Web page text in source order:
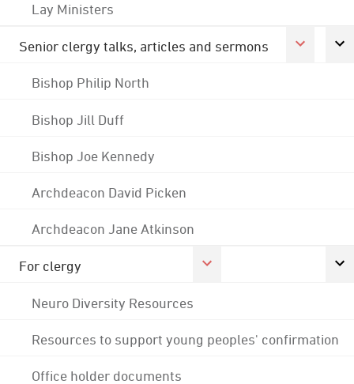
Lay Ministers
Senior clergy talks, articles and sermons
Bishop Philip North
Bishop Jill Duff
Bishop Joe Kennedy
Archdeacon David Picken
Archdeacon Jane Atkinson
For clergy
Neuro Diversity Resources
Resources to support young peoples' confirmation
Office holder documents